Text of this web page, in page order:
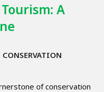
A
of conservation